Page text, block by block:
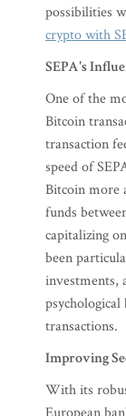
possibilities
crypto with
SEPA's
One of the
Bitcoin
transaction
speed of
Bitcoin more
funds
capitalizing
been
investments,
transactions.
Improving
With its